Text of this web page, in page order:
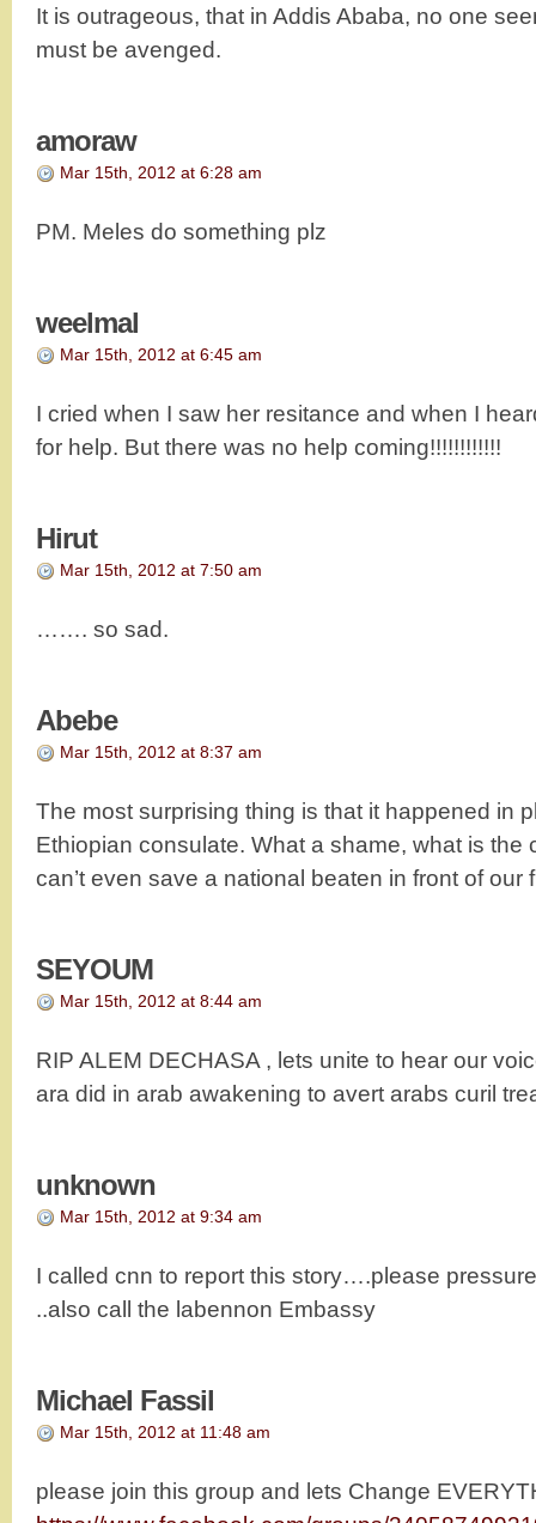
It is outrageous, that in Addis Ababa, no one
must be avenged.
amoraw
Mar 15th, 2012 at 6:28 am
PM. Meles do something plz
weelmal
Mar 15th, 2012 at 6:45 am
I cried when I saw her resitance and when I
for help. But there was no help coming!!!!!!!!!!!!
Hirut
Mar 15th, 2012 at 7:50 am
……. so sad.
Abebe
Mar 15th, 2012 at 8:37 am
The most surprising thing is that it happened in
Ethiopian consulate. What a shame, what is the
can’t even save a national beaten in front of our
SEYOUM
Mar 15th, 2012 at 8:44 am
RIP ALEM DECHASA , lets unite to hear our
ara did in arab awakening to avert arabs curil
unknown
Mar 15th, 2012 at 9:34 am
I called cnn to report this story….please
..also call the labennon Embassy
Michael Fassil
Mar 15th, 2012 at 11:48 am
please join this group and lets Change